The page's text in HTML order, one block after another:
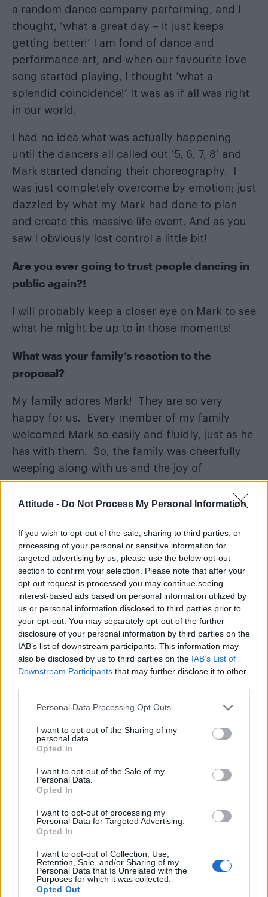
Attitude - Do Not Process My Personal Information
If you wish to opt-out of the sale, sharing to third parties, or
processing of your personal or sensitive information for
targeted advertising by us, please use the below opt-out
section to confirm your selection. Please note that after your
opt-out request is processed you may continue seeing
interest-based ads based on personal information utilized by
us or personal information disclosed to third parties prior to
your opt-out. You may separately opt-out of the further
disclosure of your personal information by third parties on the
IAB’s list of downstream participants. This information may
also be disclosed by us to third parties on the IAB’s List of
Downstream Participants that may further disclose it to other
Personal Data Processing Opt Outs
I want to opt-out of the Sharing of my
personal data.
Opted In
I want to opt-out of the Sale of my
Personal Data.
Opted In
I want to opt-out of processing my
Personal Data for Targeted Advertising.
Opted In
I want to opt-out of Collection, Use,
Retention, Sale, and/or Sharing of my
Personal Data that Is Unrelated with the
Purposes for which it was collected.
Opted Out
a random dance company performing, and I
thought, ‘what a great day – it just keeps
getting better!’ I am fond of dance and
performance art, and when our favourite love
song started playing, I thought ‘what a
splendid coincidence!’ It was as if all was right
in our world.
I had no idea what was actually happening
until the dancers all called out ‘5, 6, 7, 8’ and
Mark started dancing their choreography. I
was just completely overcome by emotion; just
dazzled by what my Mark had done to plan
and create this massive life event. And as you
saw I obviously lost control a little bit!
Are you ever going to trust people dancing in
public again?!
I will probably keep a closer eye on Mark to see
what he might be up to in those moments!
What was your family’s reaction to the
proposal?
My family adores Mark! They are so very
happy for us. Every member of my family
welcomed Mark so easily and fluidly, just as he
has with them. So, the family was cheerfully
weeping along with us and the joy of
extending our family to include Mark.
always hoped for one day?
Yes, I guess it was. I hoped I would be in a
person I love, and have a family. Yet, for most
of my life, gay marriage was not a legal option.
While I was living and acting in Los Angeles, I
was active in demonstrating against the
of same-sex couples to marry [in California].
Marriage equality should not have been an
issue anymore, but it was. I knew it was about